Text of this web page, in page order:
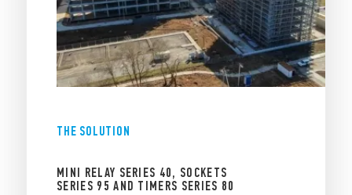
THE SOLUTION
MINI RELAY SERIES 40, SOCKETS
SERIES 95 AND TIMERS SERIES 80